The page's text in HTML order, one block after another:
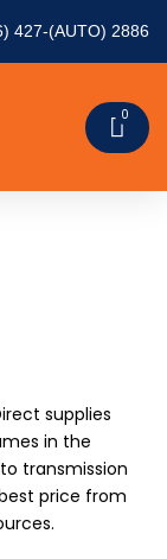
427-(AUTO) 2886
0
supplies
in the
transmission
price from